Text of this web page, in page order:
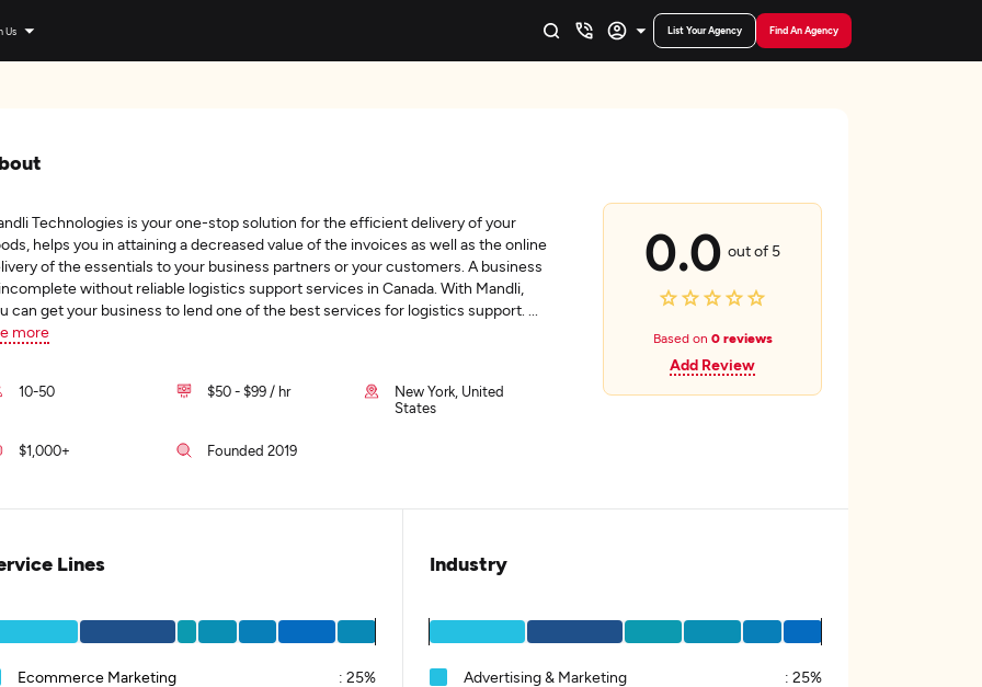
Us List Your Agency Find An Agency
Technologies is your one-stop solution for the efficient delivery of your
helps you in attaining a decreased value of the invoices as well as the online
of the essentials to your business partners or your customers. A business
without reliable logistics support services in Canada. With Mandli,
can get your business to lend one of the best services for logistics support.
more
10-50 $50 - $99 / hr
New York, United
States
$1,000+ Founded 2019
0.0 out of 5
Based on 0 reviews
Add Review
Lines
Ecommerce Marketing : 25%
Industry
Advertising & Marketing : 25%